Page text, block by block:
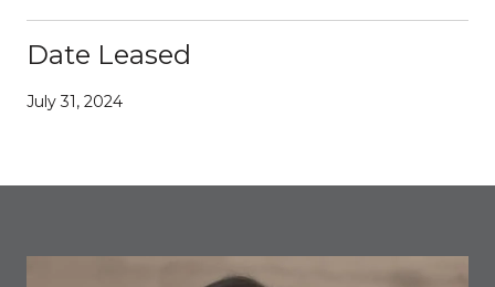
Date Leased
July 31, 2024